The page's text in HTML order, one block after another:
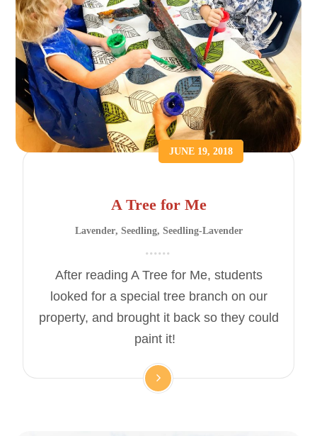
JUNE 19, 2018
A Tree for Me
Lavender, Seedling, Seedling-Lavender
After reading A Tree for Me, students
looked for a special tree branch on our
property, and brought it back so they could
paint it!